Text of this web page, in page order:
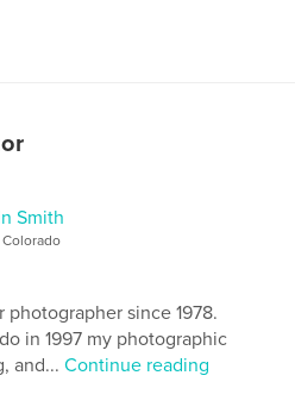
Smith
Colorado
photographer since 1978.
in 1997 my photographic
and...Continue reading